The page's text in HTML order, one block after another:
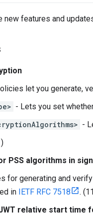
new features and
let you generate,
- Lets you set
-
PSS algorithms in
for generating and
in IETF RFC 7518
.
relative start time